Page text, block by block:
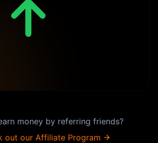
money by referring friends?
out our Affiliate Program